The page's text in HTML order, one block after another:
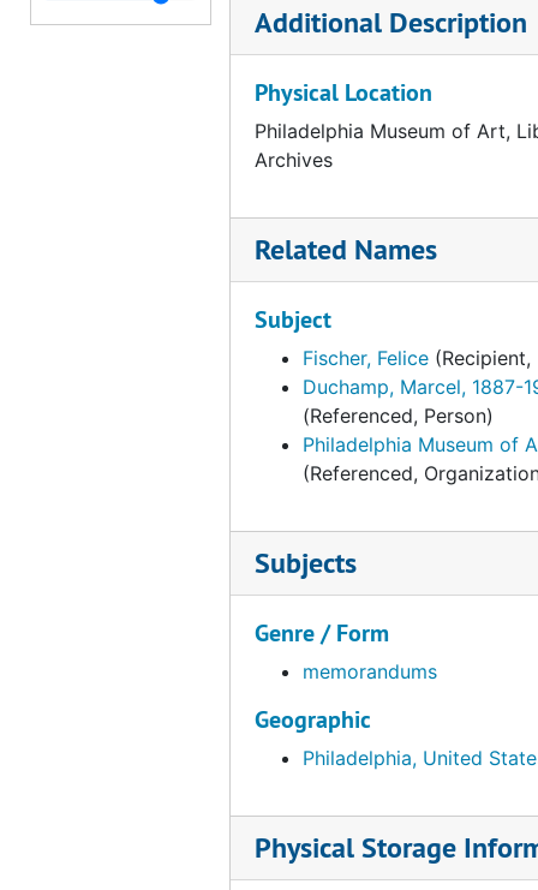
Palazzo Grassi, "Marcel Duchamp," 1993
Additional Description
Physical Location
Philadelphia Museum of Art,
Archives
Related Names
Subject
Fischer, Felice (Recipient,
Duchamp, Marcel, 1887-
(Referenced, Person)
Philadelphia Museum of
(Referenced,
Subjects
Genre / Form
memorandums
Geographic
Philadelphia, United
Physical Storage